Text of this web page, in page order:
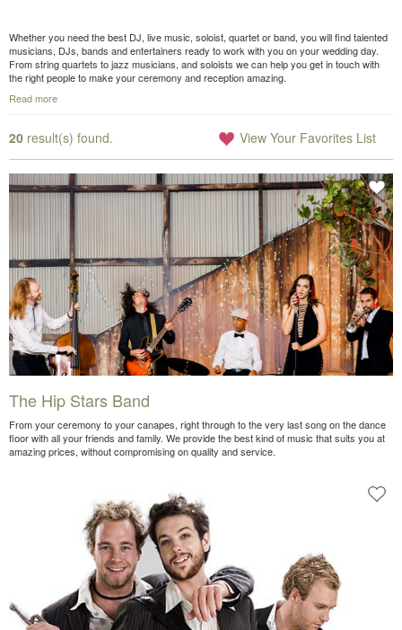
Whether you need the best DJ, live music, soloist, quartet or band, you will find talented
musicians, DJs, bands and entertainers ready to work with you on your wedding day.
From string quartets to jazz musicians, and soloists we can help you get in touch with
the right people to make your ceremony and reception amazing.
Read more
20 result(s) found. View Your Favorites List
The Hip Stars Band
From your ceremony to your canapes, right through to the very last song on the dance
floor with all your friends and family. We provide the best kind of music that suits you at
amazing prices, without compromising on quality and service.